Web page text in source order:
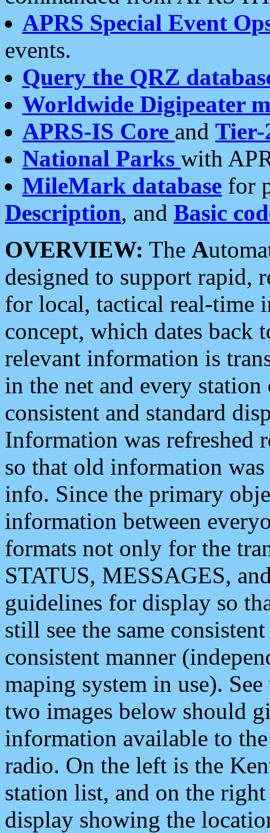
APRS Special Event
events.
Query the QRZ
Worldwide Digipeater
APRS-IS Core and Tier-
National Parks with
MileMark database for
Description, and Basic
OVERVIEW: The A
designed to support rapid,
for local, tactical real-time
concept, which dates back
relevant information is
in the net and every
consistent and standard
Information was refreshed
so that old information
info. Since the primary
information between
formats not only for the
STATUS, MESSAGES,
guidelines for display so
still see the same
consistent manner
maping system in use).
two images below should
information available to
radio. On the left is the
station list, and on the
display showing the